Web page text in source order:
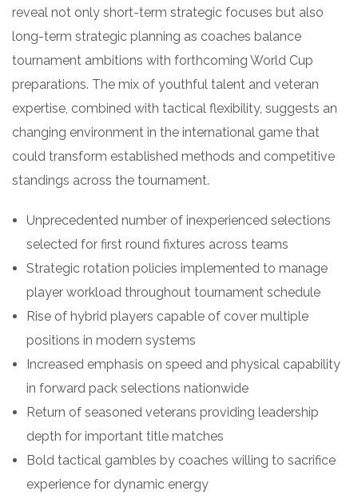
reveal not only short-term strategic focuses but also
long-term strategic planning as coaches balance
tournament ambitions with forthcoming World Cup
preparations. The mix of youthful talent and veteran
expertise, combined with tactical flexibility, suggests an
changing environment in the international game that
could transform established methods and competitive
standings across the tournament.
Unprecedented number of inexperienced selections
selected for first round fixtures across teams
Strategic rotation policies implemented to manage
player workload throughout tournament schedule
Rise of hybrid players capable of cover multiple
positions in modern systems
Increased emphasis on speed and physical capability
in forward pack selections nationwide
Return of seasoned veterans providing leadership
depth for important title matches
Bold tactical gambles by coaches willing to sacrifice
experience for dynamic energy